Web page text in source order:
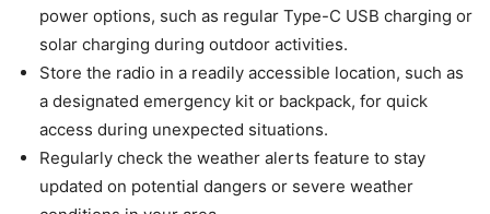
power options, such as regular Type-C USB charging or
solar charging during outdoor activities.
Store the radio in a readily accessible location, such as
a designated emergency kit or backpack, for quick
access during unexpected situations.
Regularly check the weather alerts feature to stay
updated on potential dangers or severe weather